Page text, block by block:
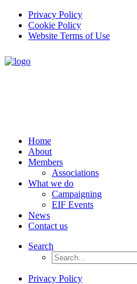
Privacy Policy
Cookie Policy
Website Terms of Use
Home
About
Members
Associations
What we do
Campaigning
EIF Events
News
Contact us
Search
Privacy Policy